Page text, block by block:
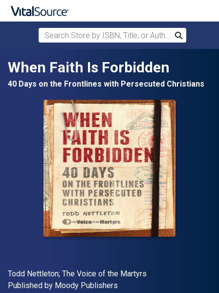
Skip to main content
Search Store by ISBN, Title, or Author
Search
When Faith Is Forbidden
40 Days on the Frontlines with Persecuted Christians
Author(s)
Todd Nettleton; The Voice of the Martyrs
Publisher
Published by Moody Publishers